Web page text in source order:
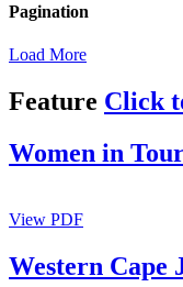
Pagination
Load More
Feature Click
Women in
View PDF
Western Cape